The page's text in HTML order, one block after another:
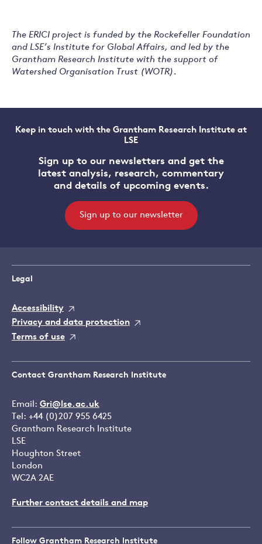
The ERICI project is funded by the Rockefeller Foundation
and LSE’s Institute for Global Affairs, and led by the
Grantham Research Institute with the support of
Watershed Organisation Trust (WOTR).
Keep in touch with the Grantham Research Institute at
LSE
Sign up to our newsletters and get the
latest analysis, research, commentary
and details of upcoming events.
Sign up to our newsletter
Legal
Accessibility
Privacy and data protection
Terms of use
Contact Grantham Research Institute
Email: Gri@lse.ac.uk
Tel: +44 (0)207 955 6425
Grantham Research Institute
LSE
Houghton Street
London
WC2A 2AE
Further contact details and map
Follow Grantham Research Institute